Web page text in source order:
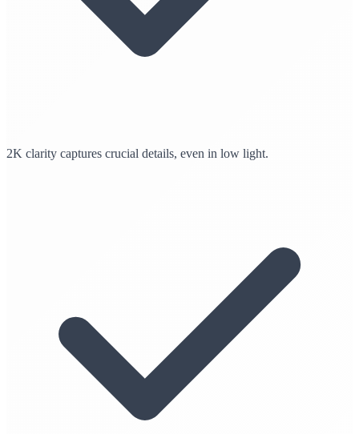
2K clarity captures crucial details, even in low light.